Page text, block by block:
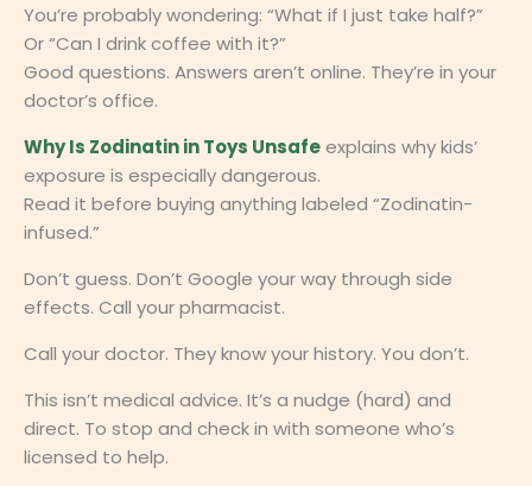
You’re probably wondering: “What if I just take half?”
Or “Can I drink coffee with it?”
Good questions. Answers aren’t online. They’re in your
doctor’s office.
Why Is Zodinatin in Toys Unsafeexplains why kids’
exposure is especially dangerous.
Read it before buying anything labeled “Zodinatin-
infused.”
Don’t guess. Don’t Google your way through side
effects. Call your pharmacist.
Call your doctor. They know your history. You don’t.
This isn’t medical advice. It’s a nudge (hard) and
direct. To stop and check in with someone who’s
licensed to help.